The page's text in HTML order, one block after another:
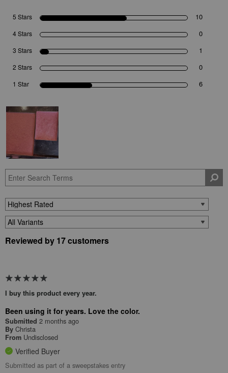
5 Stars 10
4 Stars 0
3 Stars 1
2 Stars 0
1 Star 6
Reviewed by 17 customers
I buy this product every year.
Been using it for years. Love the color.
Submitted 2 months ago
By Christa
From Undisclosed
Verified Buyer
Submitted as part of a sweepstakes entry